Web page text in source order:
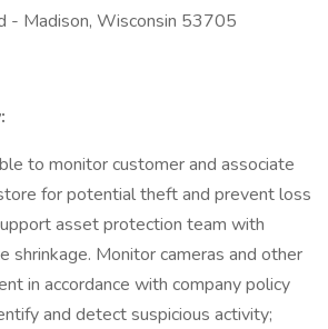
- Madison, Wisconsin 53705
to monitor customer and associate
for potential theft and prevent loss
asset protection team with
shrinkage. Monitor cameras and other
in accordance with company policy
and detect suspicious activity;